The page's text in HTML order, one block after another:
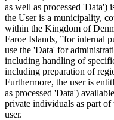
as well as processed 'Data')
the User is a municipality,
within the Kingdom of
Faroe Islands, ”for internal
use the 'Data' for
including handling of
including preparation of
Furthermore, the user is
as processed 'Data')
private individuals as part
user.